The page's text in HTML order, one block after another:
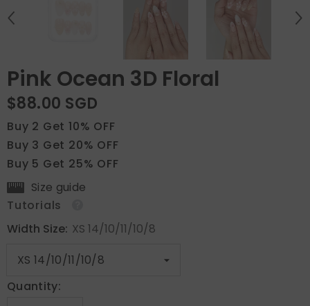
Pink Ocean 3D Floral
$88.00 SGD
Buy 2 Get 10% OFF
Buy 3 Get 20% OFF
Buy 5 Get 25% OFF
Size guide
Tutorials
Width Size: XS 14/10/11/10/8
Quantity: